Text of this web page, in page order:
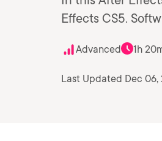
Effects CS5.
Advanced 1h
Last Updated Dec 06,